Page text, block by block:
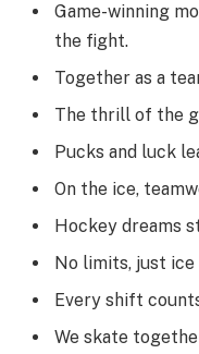
Game-winning
the fight.
Together as a
The thrill of the
Pucks and luck
On the ice,
Hockey dreams
No limits, just
Every shift
We skate